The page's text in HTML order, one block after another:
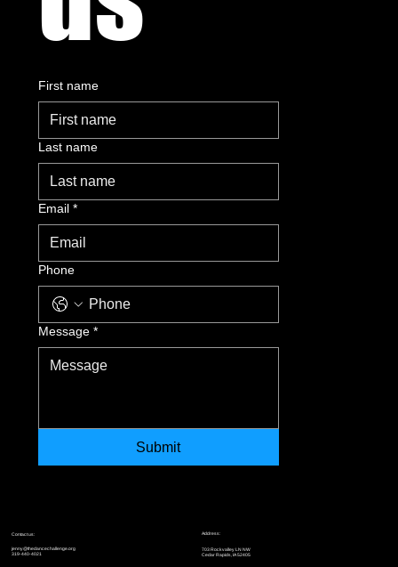
First name
Last name
Email *
Phone
Message *
Submit
Address:
703 Rockvalley LN NW
Cedar Rapids, IA 52405
Contact us:
jenny@thedancechallenge.org
319-440-4021